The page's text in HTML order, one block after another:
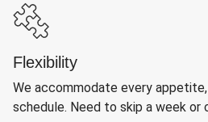
Flexibility
We accommodate every appetite,
schedule. Need to skip a week or